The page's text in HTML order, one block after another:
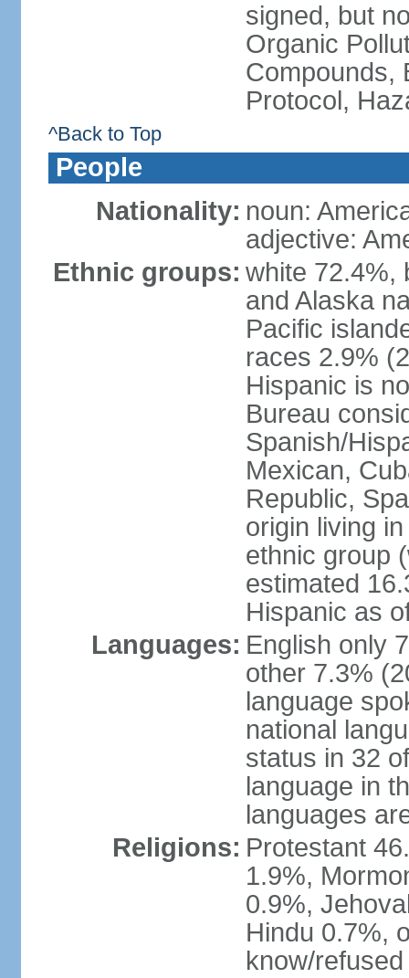
signed, but
Organic
Compounds,
Protocol,
^Back to Top
People
Nationality: noun:
adjective:
Ethnic groups: white 72.4%,
and Alaska
Pacific
races 2.9%
Hispanic is
Bureau
Spanish/
Mexican,
Republic,
origin living
ethnic group
estimated
Hispanic as
Languages: English only
other 7.3%
language
national
status in 32
language in
languages
Religions: Protestant
1.9%,
0.9%,
Hindu 0.7%,
know/